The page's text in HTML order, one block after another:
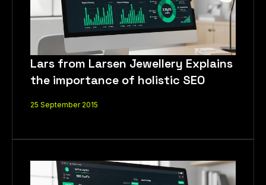
Lars from Larsen Jewellery Explains
the importance of holistic SEO
25 September 2015